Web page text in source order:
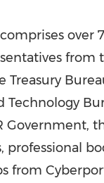
over
from
Treasury
Technology
Government,
professional
from